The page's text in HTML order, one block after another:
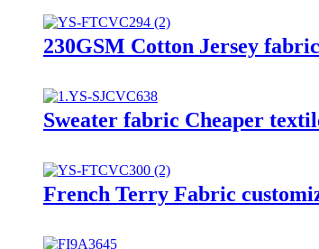
230GSM Cotton Jersey
Sweater fabric Cheaper
French Terry Fabric